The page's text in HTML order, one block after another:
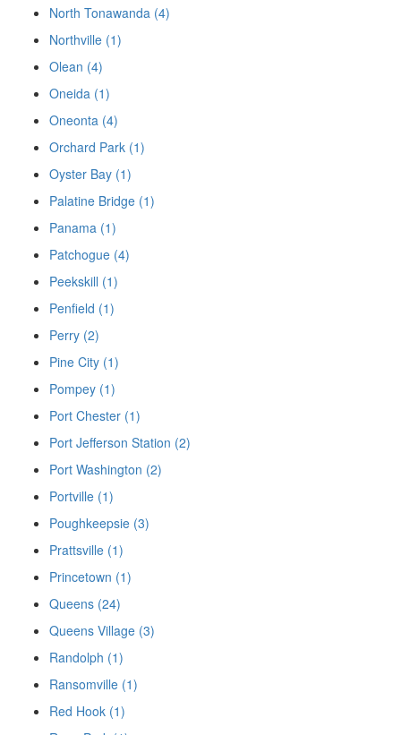
North Tonawanda (4)
Northville (1)
Olean (4)
Oneida (1)
Oneonta (4)
Orchard Park (1)
Oyster Bay (1)
Palatine Bridge (1)
Panama (1)
Patchogue (4)
Peekskill (1)
Penfield (1)
Perry (2)
Pine City (1)
Pompey (1)
Port Chester (1)
Port Jefferson Station (2)
Port Washington (2)
Portville (1)
Poughkeepsie (3)
Prattsville (1)
Princetown (1)
Queens (24)
Queens Village (3)
Randolph (1)
Ransomville (1)
Red Hook (1)